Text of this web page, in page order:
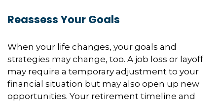
Reassess Your Goals
When your life changes, your goals and
strategies may change, too. A job loss or layoff
may require a temporary adjustment to your
financial situation but may also open up new
opportunities. Your retirement timeline and